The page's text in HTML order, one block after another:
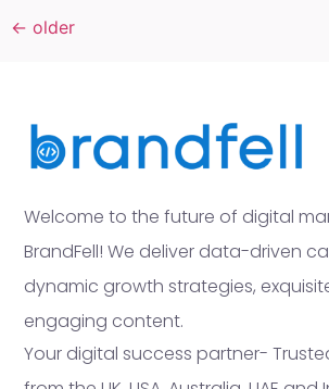
← older
Welcome to the future of digital
BrandFell! We deliver data-driven
dynamic growth strategies,
engaging content.
Your digital success partner-